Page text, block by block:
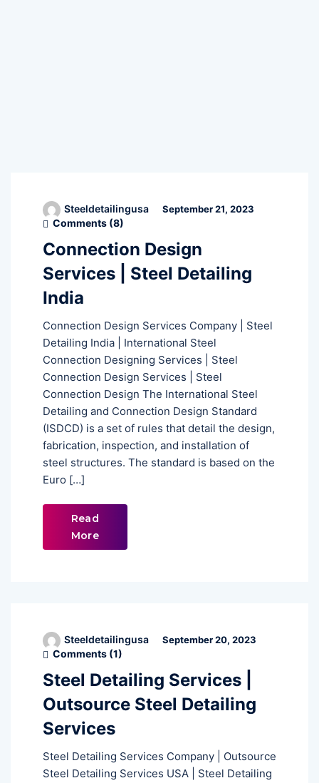
Steeldetailingusa September 21, 2023
Comments (8)
Connection Design
Services | Steel Detailing
India
Connection Design Services Company | Steel
Detailing India | International Steel
Connection Designing Services | Steel
Connection Design Services | Steel
Connection Design The International Steel
Detailing and Connection Design Standard
(ISDCD) is a set of rules that detail the design,
fabrication, inspection, and installation of
steel structures. The standard is based on the
Euro […]
Read
More
Steeldetailingusa September 20, 2023
Comments (1)
Steel Detailing Services |
Outsource Steel Detailing
Services
Steel Detailing Services Company | Outsource
Steel Detailing Services USA | Steel Detailing